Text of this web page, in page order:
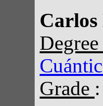
Grade